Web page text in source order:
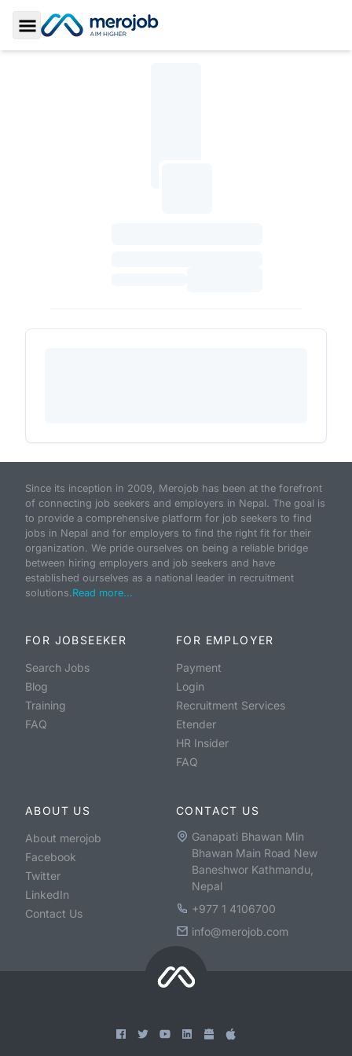
Toggle Sidebar
Since its inception in 2009, Merojob has been at the forefront
of connecting job seekers and employers in Nepal. The goal is
to provide a comprehensive platform for job seekers to find
jobs in Nepal and for employers to find the right fit for their
organization. We pride ourselves on being a reliable bridge
between hiring employers and job seekers and have
established ourselves as a national leader in recruitment
solutions.Read more...
FOR JOBSEEKER
Search Jobs
Blog
Training
FAQ
FOR EMPLOYER
Payment
Login
Recruitment Services
Etender
HR Insider
FAQ
ABOUT US
About merojob
Facebook
Twitter
LinkedIn
Contact Us
CONTACT US
Ganapati Bhawan Min
Bhawan Main Road New
Baneshwor Kathmandu,
Nepal
+977 1 4106700
info@merojob.com